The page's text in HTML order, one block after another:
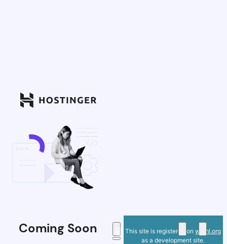
Coming Soon This site is registered onwpml.org
as a development site.